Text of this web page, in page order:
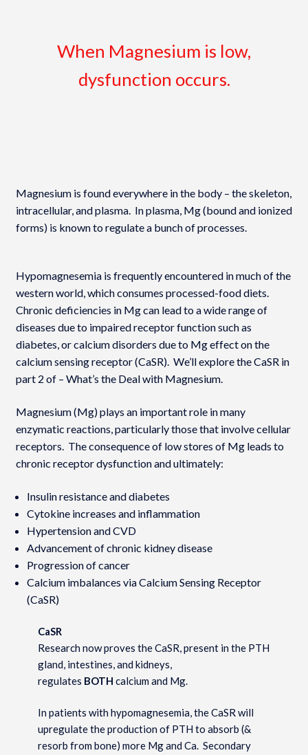
When Magnesium is low,
dysfunction occurs.
Magnesium is found everywhere in the body – the skeleton,
intracellular, and plasma. In plasma, Mg (bound and ionized
forms) is known to regulate a bunch of processes.
Hypomagnesemia is frequently encountered in much of the
western world, which consumes processed-food diets.
Chronic deficiencies in Mg can lead to a wide range of
diseases due to impaired receptor function such as
diabetes, or calcium disorders due to Mg effect on the
calcium sensing receptor (CaSR). We’ll explore the CaSR in
part 2 of – What’s the Deal with Magnesium.
Magnesium (Mg) plays an important role in many
enzymatic reactions, particularly those that involve cellular
receptors. The consequence of low stores of Mg leads to
chronic receptor dysfunction and ultimately:
Insulin resistance and diabetes
Cytokine increases and inflammation
Hypertension and CVD
Advancement of chronic kidney disease
Progression of cancer
Calcium imbalances via Calcium Sensing Receptor
(CaSR)
CaSR
Research now proves the CaSR, present in the PTH
gland, intestines, and kidneys,
regulates BOTH calcium and Mg.
In patients with hypomagnesemia, the CaSR will
upregulate the production of PTH to absorb (&
resorb from bone) more Mg and Ca. Secondary